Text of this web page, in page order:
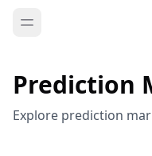
Prediction
Explore prediction